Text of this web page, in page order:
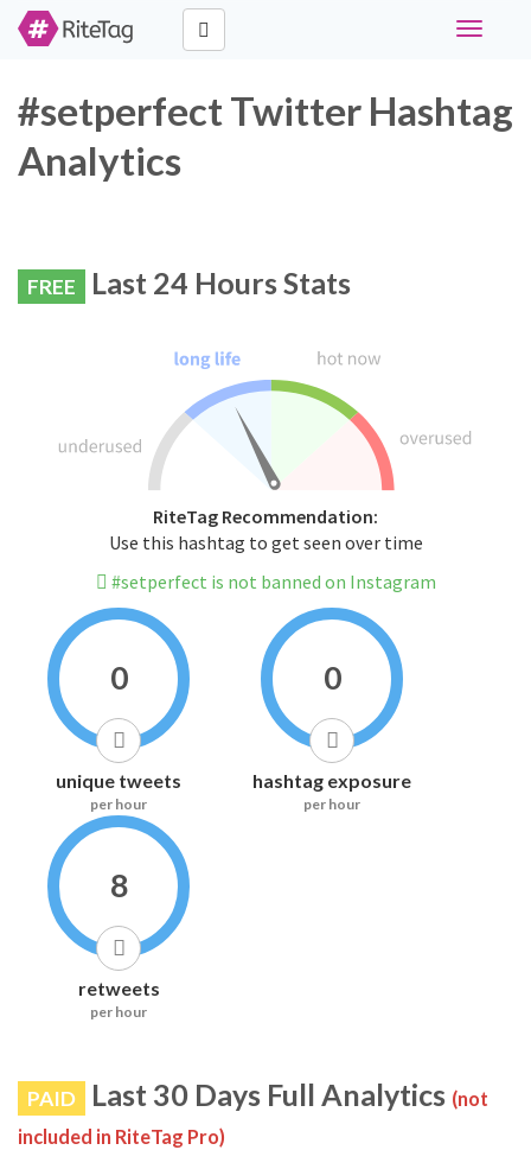
Toggle
#setperfect Twitter Hashtag
Analytics
FREE Last 24 Hours Stats
RiteTag Recommendation:
Use this hashtag to get seen over time
#setperfect is not banned on Instagram
0
unique tweets
per hour
0
hashtag exposure
per hour
8
retweets
per hour
PAID Last 30 Days Full Analytics (not
included in RiteTag Pro)